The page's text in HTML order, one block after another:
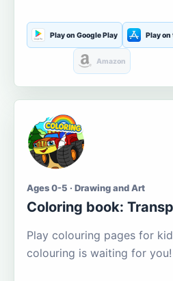
Play on Google Play Play on
Amazon
Ages 0-5 · Drawing and Art
Coloring book:
Play colouring pages for
colouring is waiting for you!